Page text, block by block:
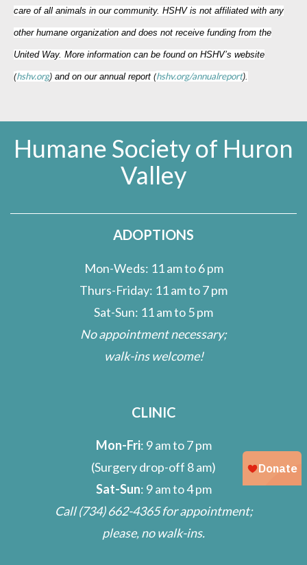
care of all animals in our community. HSHV is not affiliated with any
other humane organization and does not receive funding from the
United Way. More information can be found on HSHV’s website
(hshv.org) and on our annual report (hshv.org/annualreport).
Humane Society of Huron
Valley
ADOPTIONS
Mon-Weds: 11 am to 6 pm
Thurs-Friday: 11 am to 7 pm
Sat-Sun: 11 am to 5 pm
No appointment necessary;
walk-ins welcome!
CLINIC
Mon-Fri: 9 am to 7 pm
(Surgery drop-off 8 am)
Sat-Sun: 9 am to 4 pm
Call(734) 662-4365for appointment;
please, no walk-ins.